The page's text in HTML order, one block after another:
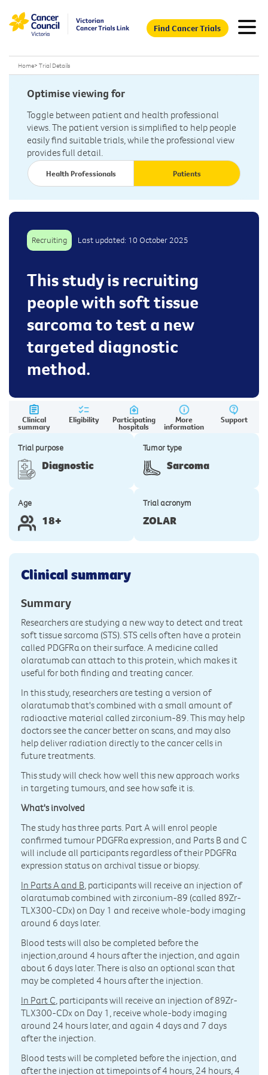
Find Cancer Trials
Home> Trial Details
Optimise viewing for
Toggle between patient and health professional
views. The patient version is simplified to help people
easily find suitable trials, while the professional view
provides full detail.
Health Professionals Patients
Recruiting Last updated: 10 October 2025
This study is recruiting
people with soft tissue
sarcoma to test a new
targeted diagnostic
method.
Clinical
summary
Eligibility Participating
hospitals
More
information
Support
Trial purpose
Diagnostic
Tumor type
Sarcoma
Age
18+
Trial acronym
ZOLAR
Clinical summary
Summary
Researchers are studying a new way to detect and treat
soft tissue sarcoma (STS). STS cells often have a protein
called PDGFRα on their surface. A medicine called
olaratumab can attach to this protein, which makes it
useful for both finding and treating cancer.
In this study, researchers are testing a version of
olaratumab that's combined with a small amount of
radioactive material called zirconium-89. This may help
doctors see the cancer better on scans, and may also
help deliver radiation directly to the cancer cells in
future treatments.
This study will check how well this new approach works
in targeting tumours, and see how safe it is.
What's involved
The study has three parts. Part A will enrol people
confirmed tumour PDGFRα expression, and Parts B and C
will include all participants regardless of their PDGFRα
expression status on archival tissue or biopsy.
In Parts A and B, participants will receive an injection of
olaratumab combined with zirconium-89 (called 89Zr-
TLX300-CDx) on Day 1 and receive whole-body imaging
around 6 days later.
Blood tests will also be completed before the
injection,around 4 hours after the injection, and again
about 6 days later. There is also an optional scan that
may be completed 4 hours after the injection.
In Part C, participants will receive an injection of 89Zr-
TLX300-CDx on Day 1, receive whole-body imaging
around 24 hours later, and again 4 days and 7 days
after the injection.
Blood tests will be completed before the injection, and
after the injection at timepoints of 4 hours, 24 hours, 4